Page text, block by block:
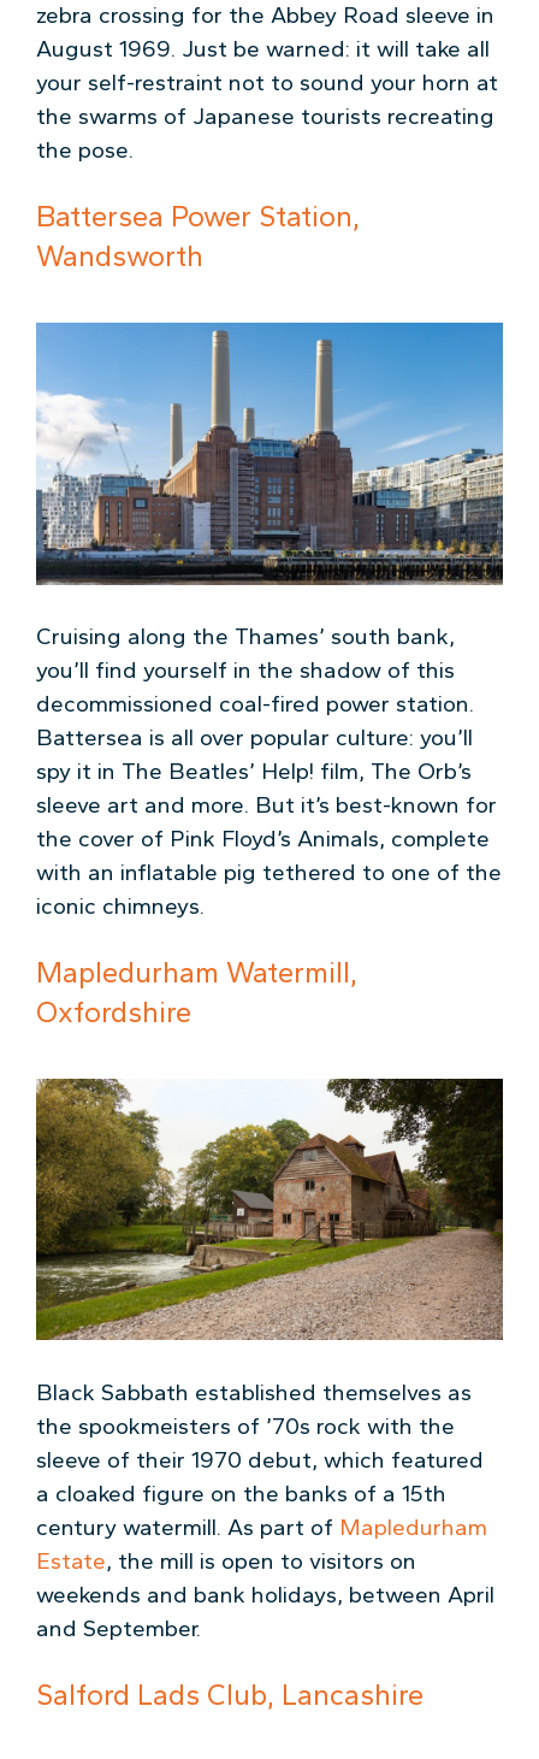
zebra crossing for the Abbey Road sleeve in
August 1969. Just be warned: it will take all
your self-restraint not to sound your horn at
the swarms of Japanese tourists recreating
the pose.
Battersea Power Station,
Wandsworth
Cruising along the Thames’ south bank,
you’ll find yourself in the shadow of this
decommissioned coal-fired power station.
Battersea is all over popular culture: you’ll
spy it in The Beatles’ Help! film, The Orb’s
sleeve art and more. But it’s best-known for
the cover of Pink Floyd’s Animals, complete
with an inflatable pig tethered to one of the
iconic chimneys.
Mapledurham Watermill,
Oxfordshire
Black Sabbath established themselves as
the spookmeisters of ’70s rock with the
sleeve of their 1970 debut, which featured
a cloaked figure on the banks of a 15th
century watermill. As part of Mapledurham
Estate, the mill is open to visitors on
weekends and bank holidays, between April
and September.
Salford Lads Club, Lancashire